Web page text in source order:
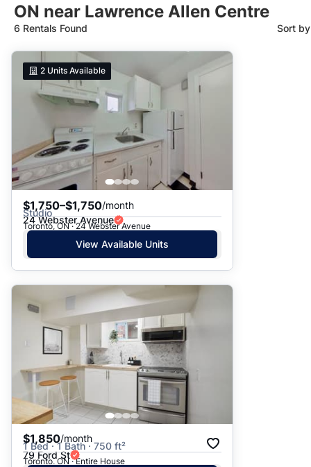
ON near Lawrence Allen Centre
6 Rentals Found Sort
Date: Newest to Oldest
Date: Oldest to Newest
Price: High to Low
Price: Low to High
2 Units Available
$1,750–$1,750/month
Studio
24 Webster Avenue
Toronto, ON · 24 Webster Avenue
View Available Units
$1,850/month
1 Bed · 1 Bath · 750 ft²
79 Ford St
Toronto, ON · Entire House